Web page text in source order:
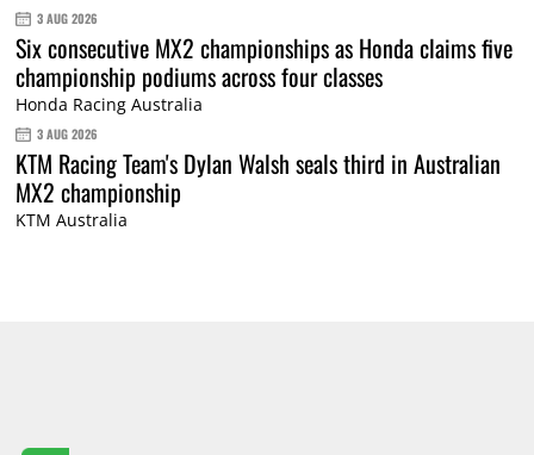
3 AUG 2026
Six consecutive MX2 championships as Honda claims five
championship podiums across four classes
Honda Racing Australia
3 AUG 2026
KTM Racing Team's Dylan Walsh seals third in Australian
MX2 championship
KTM Australia